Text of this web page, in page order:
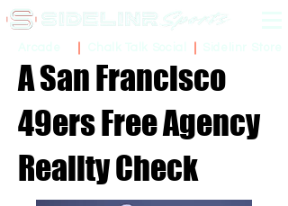
A San Francisco
49ers Free Agency
Reality Check